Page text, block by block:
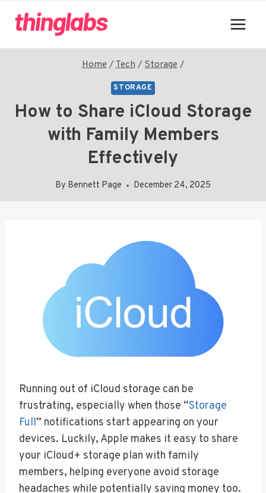
Home /Tech / Storage /
STORAGE
How to Share iCloud Storage
with Family Members
Effectively
By Bennett Page December 24, 2025
Running out of iCloud storage can be
frustrating, especially when those “Storage
Full” notifications start appearing on your
devices. Luckily, Apple makes it easy to share
your iCloud+ storage plan with family
members, helping everyone avoid storage
headaches while potentially saving money too.